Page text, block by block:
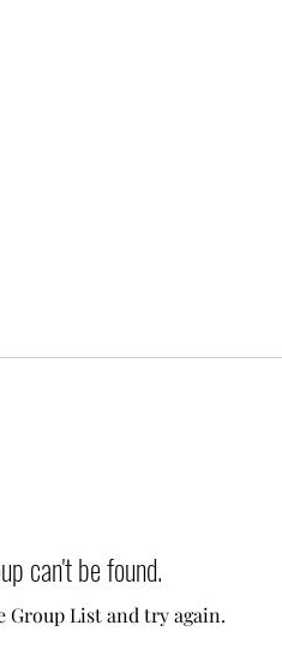
can't be found.
Group List and try again.